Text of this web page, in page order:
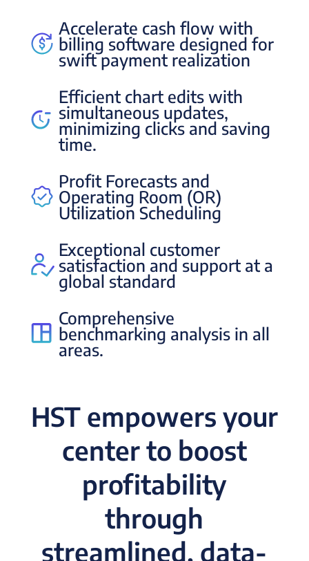
Accelerate cash flow with
billing software designed for
swift payment realization
Efficient chart edits with
simultaneous updates,
minimizing clicks and saving
time.
Profit Forecasts and
Operating Room (OR)
Utilization Scheduling
Exceptional customer
satisfaction and support at a
global standard
Comprehensive
benchmarking analysis in all
areas.
HST empowers your
center to boost
profitability
through
streamlined, data-